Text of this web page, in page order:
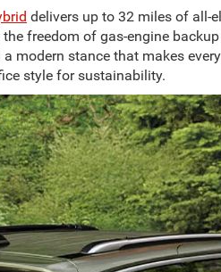
delivers up to 32 miles of all-
freedom of gas-engine
modern stance that makes
style for sustainability.